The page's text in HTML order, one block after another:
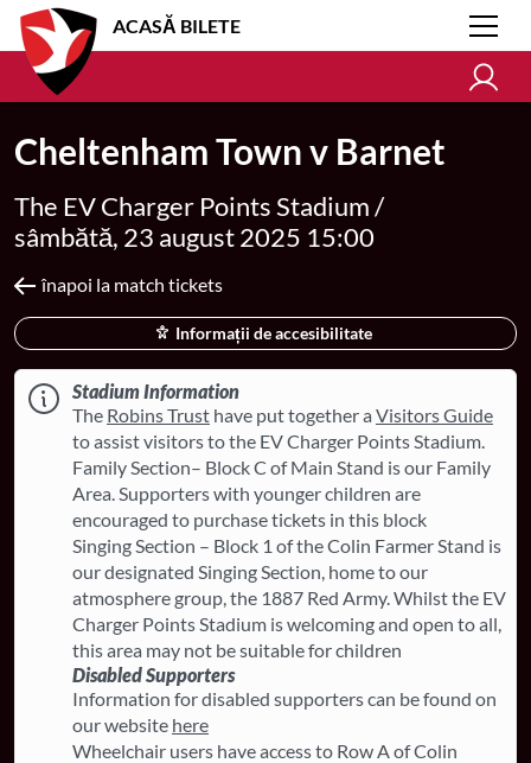
ACASĂ BILETE
Cheltenham Town v Barnet
The EV Charger Points Stadium /
sâmbătă, 23 august 2025 15:00
înapoi la match tickets
Informații de accesibilitate
Stadium Information
The Robins Trust have put together a Visitors Guide
to assist visitors to the EV Charger Points Stadium.
Family Section– Block C of Main Stand is our Family
Area. Supporters with younger children are
encouraged to purchase tickets in this block
Singing Section – Block 1 of the Colin Farmer Stand is
our designated Singing Section, home to our
atmosphere group, the 1887 Red Army. Whilst the EV
Charger Points Stadium is welcoming and open to all,
this area may not be suitable for children
Disabled Supporters
Information for disabled supporters can be found on
our website here
Wheelchair users have access to Row A of Colin